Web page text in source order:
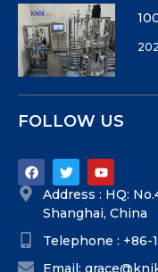
FOLLOW US
Address : HQ:
Shanghai, China
Telephone : +86-